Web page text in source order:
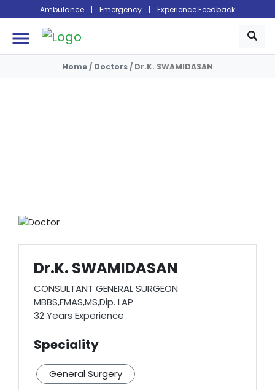
Ambulance | Emergency | Experience Feedback
menu
Home/ Doctors/ Dr.K. SWAMIDASAN
Dr.K. SWAMIDASAN
CONSULTANT GENERAL SURGEON
MBBS,FMAS,MS,Dip. LAP
32 Years Experience
Speciality
General Surgery